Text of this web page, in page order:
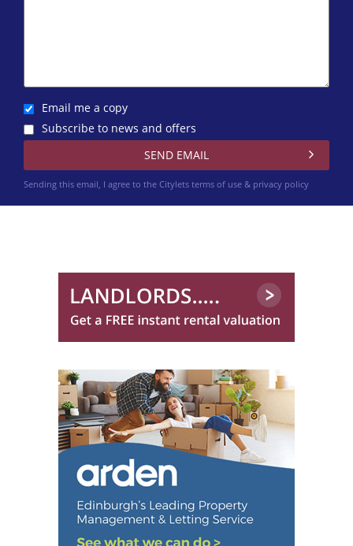
Email me a copy
Subscribe to news and offers
Sending this email, I agree to the Citylets terms of use & privacy policy